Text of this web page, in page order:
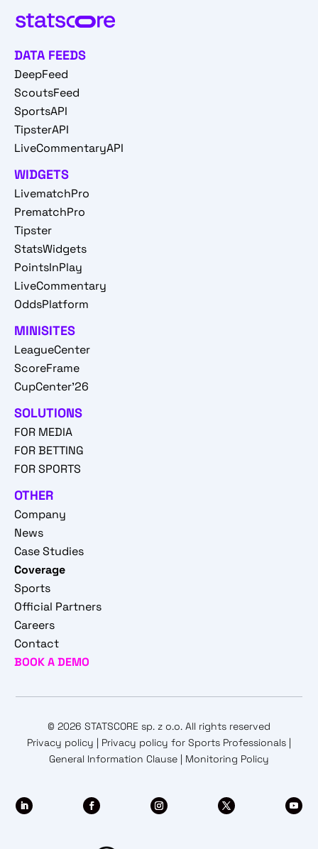
DATA FEEDS
DeepFeed
ScoutsFeed
SportsAPI
TipsterAPI
LiveCommentaryAPI
WIDGETS
LivematchPro
PrematchPro
Tipster
StatsWidgets
PointsInPlay
LiveCommentary
OddsPlatform
MINISITES
LeagueCenter
ScoreFrame
CupCenter'26
SOLUTIONS
FOR MEDIA
FOR BETTING
FOR SPORTS
OTHER
Company
News
Case Studies
Coverage
Sports
Official Partners
Careers
Contact
BOOK A DEMO
© 2026 STATSCORE sp. z o.o. All rights reserved
Privacy policy | Privacy policy for Sports Professionals |
General Information Clause | Monitoring Policy